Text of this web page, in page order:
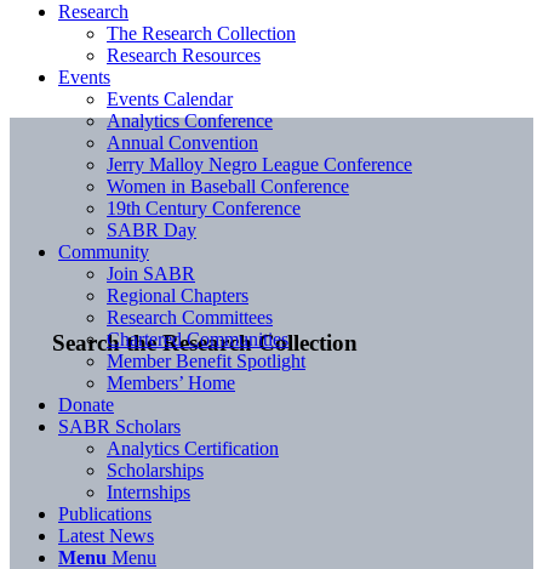
Search the Research Collection
Research
The Research Collection
Research Resources
Events
Events Calendar
Analytics Conference
Annual Convention
Jerry Malloy Negro League Conference
Women in Baseball Conference
19th Century Conference
SABR Day
Community
Join SABR
Regional Chapters
Research Committees
Chartered Communities
Member Benefit Spotlight
Members’ Home
Donate
SABR Scholars
Analytics Certification
Scholarships
Internships
Publications
Latest News
Menu Menu